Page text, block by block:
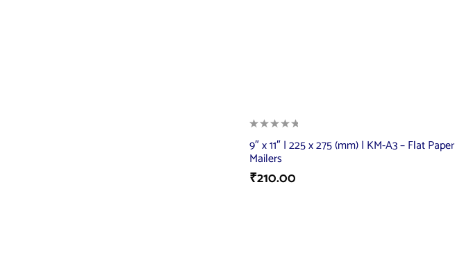
9″ x 11″ | 225 x 275 (mm) | KM-A3 – Flat Paper
Mailers
₹210.00